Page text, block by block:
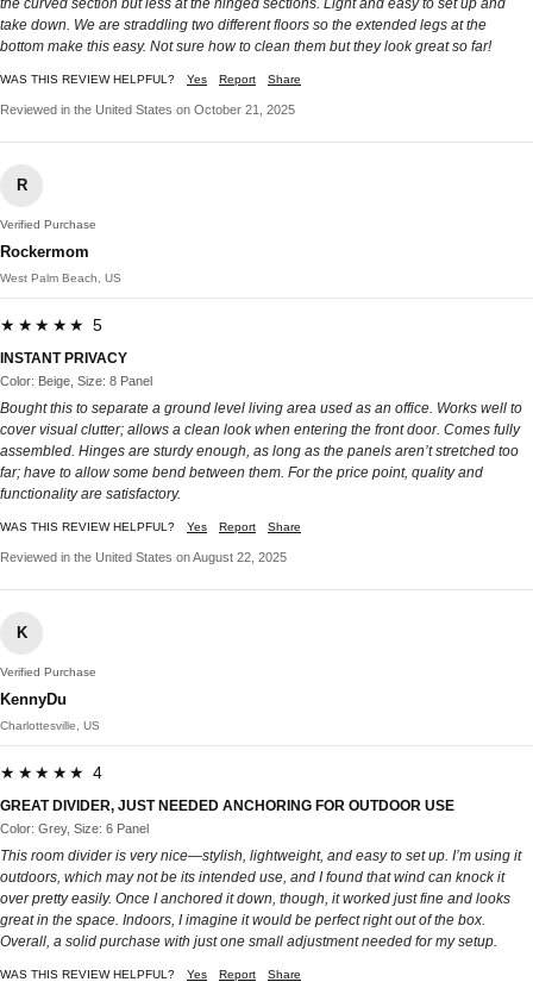
take down. We are straddling two different floors so the extended legs at the
bottom make this easy. Not sure how to clean them but they look great so far!
WAS THIS REVIEW HELPFUL? Yes Report Share
Reviewed in the United States on October 21, 2025
R
Verified Purchase
Rockermom
West Palm Beach, US
★★★★★ 5
INSTANT PRIVACY
Color: Beige, Size: 8 Panel
Bought this to separate a ground level living area used as an office. Works well to
cover visual clutter; allows a clean look when entering the front door. Comes fully
assembled. Hinges are sturdy enough, as long as the panels aren’t stretched too
far; have to allow some bend between them. For the price point, quality and
functionality are satisfactory.
WAS THIS REVIEW HELPFUL? Yes Report Share
Reviewed in the United States on August 22, 2025
K
Verified Purchase
KennyDu
Charlottesville, US
★★★★★ 4
GREAT DIVIDER, JUST NEEDED ANCHORING FOR OUTDOOR USE
Color: Grey, Size: 6 Panel
This room divider is very nice—stylish, lightweight, and easy to set up. I’m using it
outdoors, which may not be its intended use, and I found that wind can knock it
over pretty easily. Once I anchored it down, though, it worked just fine and looks
great in the space. Indoors, I imagine it would be perfect right out of the box.
Overall, a solid purchase with just one small adjustment needed for my setup.
WAS THIS REVIEW HELPFUL? Yes Report Share